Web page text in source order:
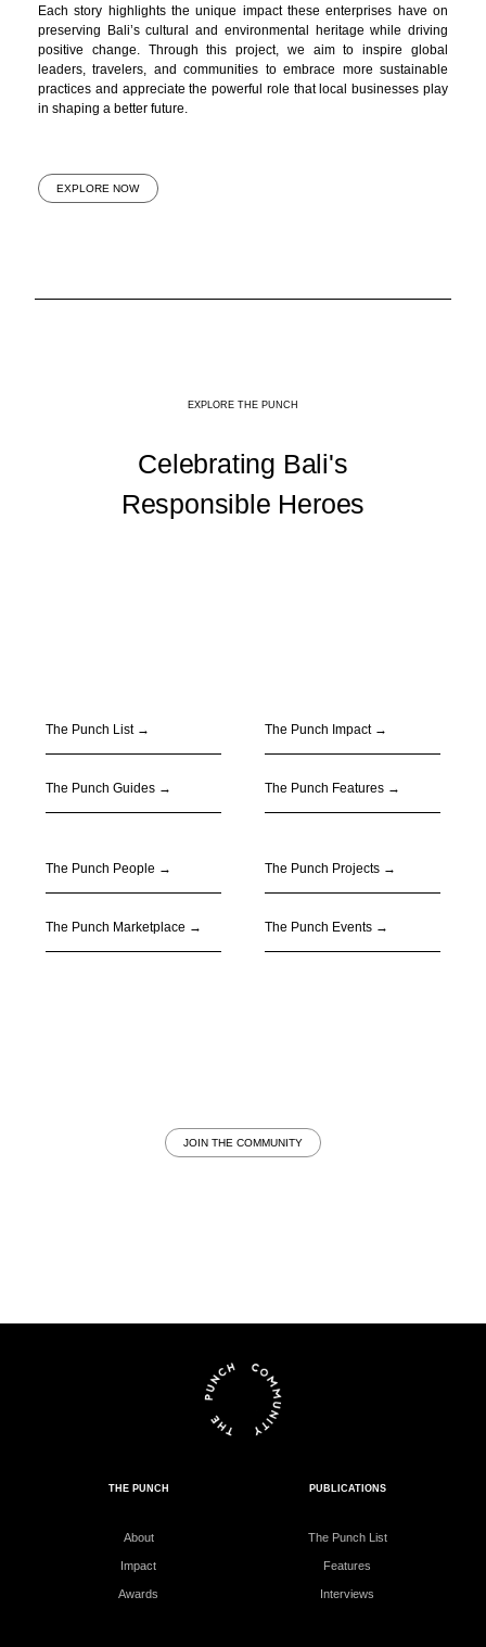
Each story highlights the unique impact these enterprises have on
preserving Bali’s cultural and environmental heritage while driving
positive change. Through this project, we aim to inspire global
leaders, travelers, and communities to embrace more sustainable
practices and appreciate the powerful role that local businesses play
in shaping a better future.
EXPLORE NOW
EXPLORE THE PUNCH
Celebrating Bali's
Responsible Heroes
The Punch List →
The Punch Guides →
The Punch Impact →
The Punch Features →
The Punch People →
The Punch Marketplace →
The Punch Projects →
The Punch Events →
JOIN THE COMMUNITY
THE PUNCH
About
Impact
Awards
PUBLICATIONS
The Punch List
Features
Interviews